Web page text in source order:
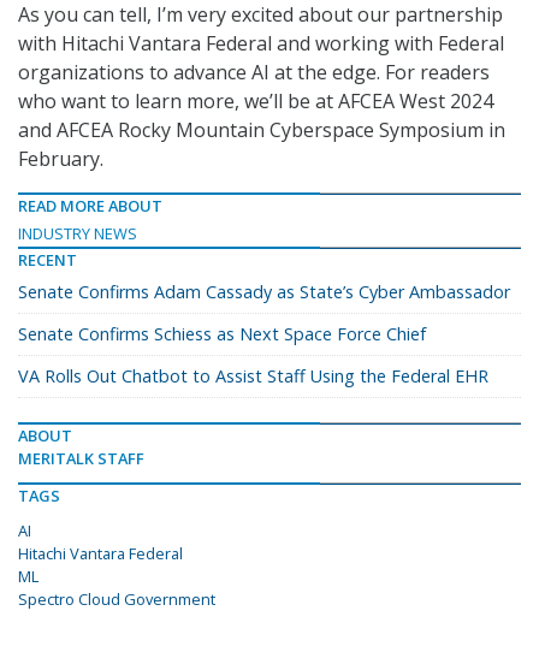
As you can tell, I’m very excited about our partnership
with Hitachi Vantara Federal and working with Federal
organizations to advance AI at the edge. For readers
who want to learn more, we’ll be at AFCEA West 2024
and AFCEA Rocky Mountain Cyberspace Symposium in
February.
READ MORE ABOUT
INDUSTRY NEWS
RECENT
Senate Confirms Adam Cassady as State’s Cyber Ambassador
Senate Confirms Schiess as Next Space Force Chief
VA Rolls Out Chatbot to Assist Staff Using the Federal EHR
ABOUT
MERITALK STAFF
TAGS
AI
Hitachi Vantara Federal
ML
Spectro Cloud Government